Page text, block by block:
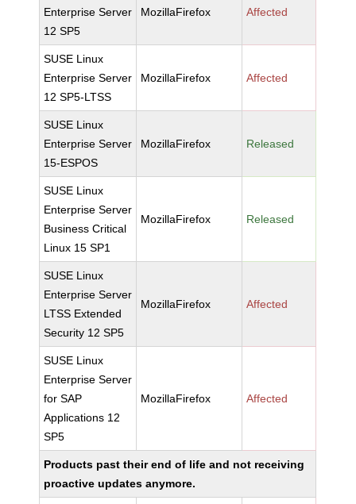
Enterprise Server
12 SP5
MozillaFirefox Affected
SUSE Linux
Enterprise Server
12 SP5-LTSS
MozillaFirefox Affected
SUSE Linux
Enterprise Server
15-ESPOS
MozillaFirefox Released
SUSE Linux
Enterprise Server
Business Critical
Linux 15 SP1
MozillaFirefox Released
SUSE Linux
Enterprise Server
LTSS Extended
Security 12 SP5
MozillaFirefox Affected
SUSE Linux
Enterprise Server
for SAP
Applications 12
SP5
MozillaFirefox Affected
Products past their end of life and not receiving
proactive updates anymore.